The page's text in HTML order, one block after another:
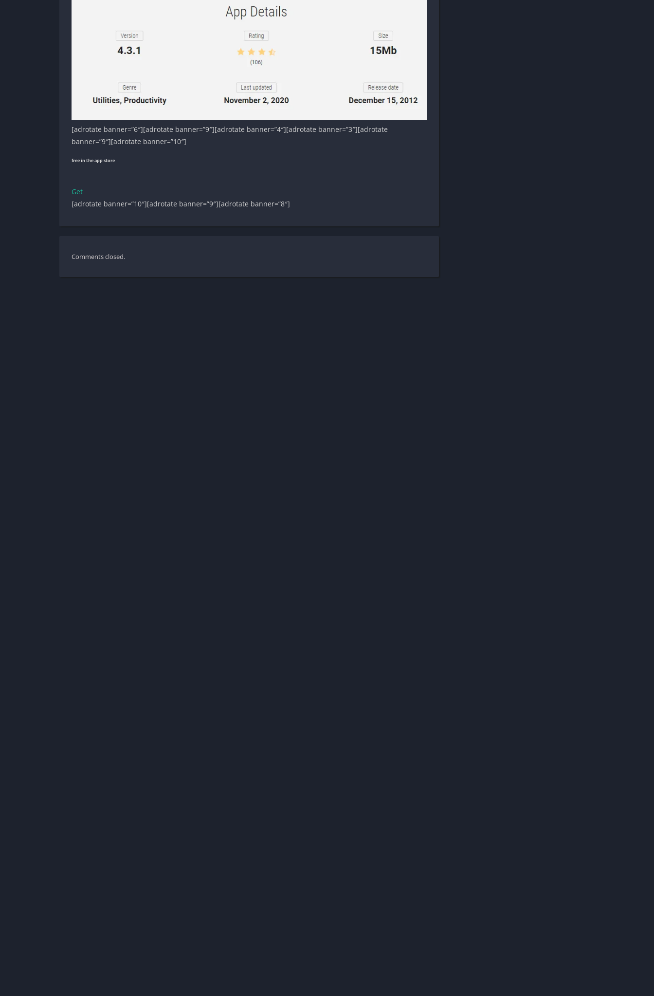
[adrotate banner=”6″][adrotate banner=”9″][adrotate banner=”4″][adrotate banner=”3″][adrotate
banner=”9″][adrotate banner=”10″]
free in the app store
Get
[adrotate banner=”10″][adrotate banner=”9″][adrotate banner=”8″]
Comments closed.